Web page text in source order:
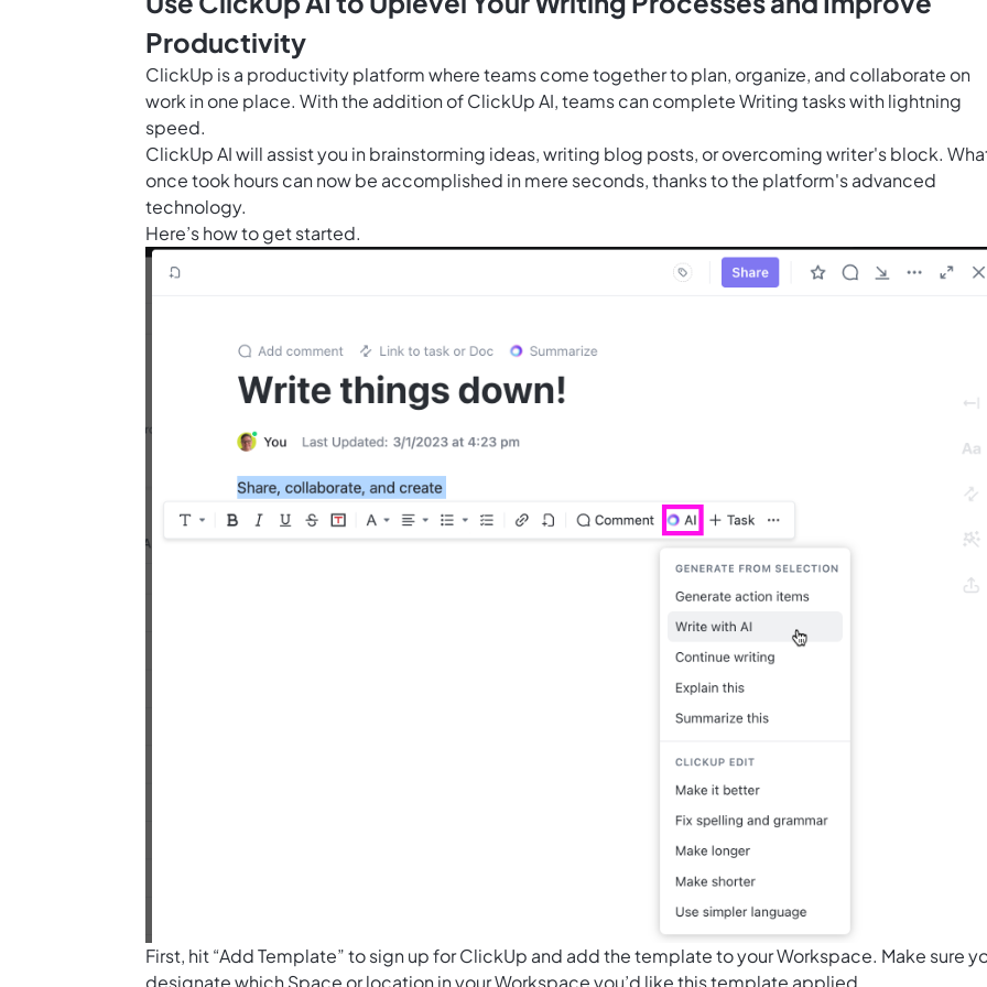
Productivity
ClickUp is a productivity platform where teams come together to plan, organize, and collaborate on
work in one place. With the addition ofClickUp AI, teams can complete Writing tasks with lightning
speed.
ClickUp AI will assist you in brainstorming ideas, writing blog posts, or overcoming writer's block.
once took hours can now be accomplished in mere seconds, thanks to the platform's advanced
technology.
Here’s how to get started.
First, hit “Add Template” to sign up for ClickUp and add the template to your Workspace. Make sure
designate which Space or location in your Workspace you’d like this template applied.